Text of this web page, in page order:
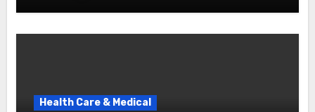
Health Care & Medical